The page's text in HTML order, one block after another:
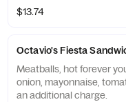
$13.74
Octavio's Fiesta
Meatballs, hot forever
onion, mayonnaise,
an additional charge.